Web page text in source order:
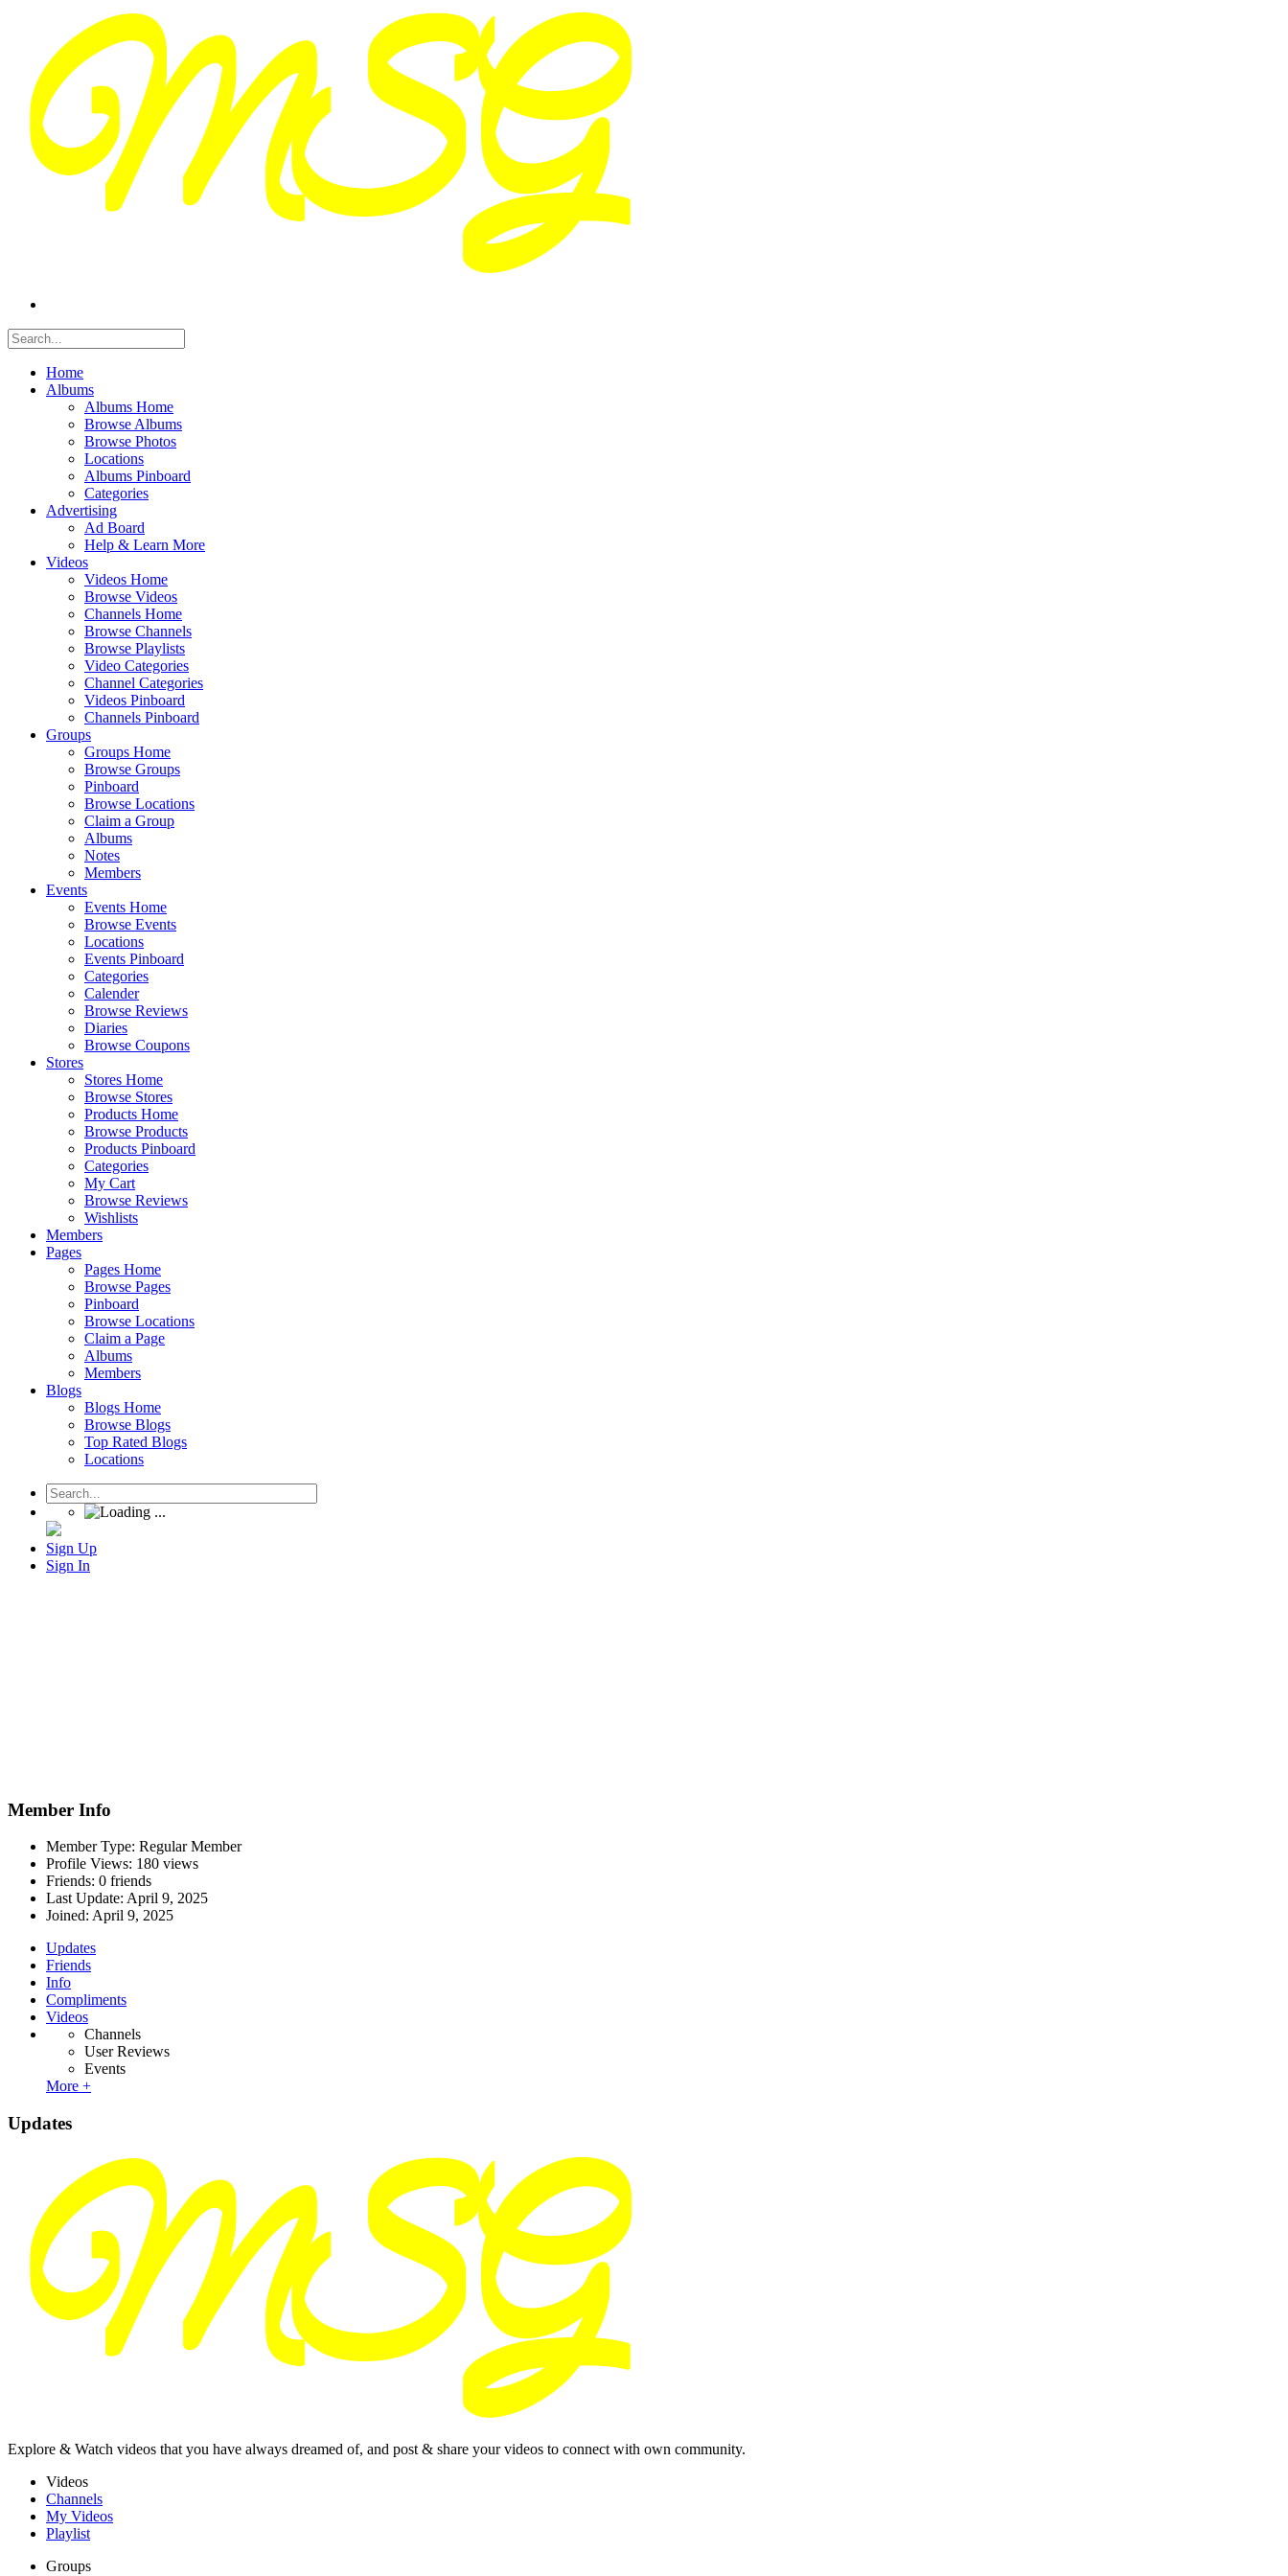
Home
Albums
Albums Home
Browse Albums
Browse Photos
Locations
Albums Pinboard
Categories
Advertising
Ad Board
Help & Learn More
Videos
Videos Home
Browse Videos
Channels Home
Browse Channels
Browse Playlists
Video Categories
Channel Categories
Videos Pinboard
Channels Pinboard
Groups
Groups Home
Browse Groups
Pinboard
Browse Locations
Claim a Group
Albums
Notes
Members
Events
Events Home
Browse Events
Locations
Events Pinboard
Categories
Calender
Browse Reviews
Diaries
Browse Coupons
Stores
Stores Home
Browse Stores
Products Home
Browse Products
Products Pinboard
Categories
My Cart
Browse Reviews
Wishlists
Members
Pages
Pages Home
Browse Pages
Pinboard
Browse Locations
Claim a Page
Albums
Members
Blogs
Blogs Home
Browse Blogs
Top Rated Blogs
Locations
Sign Up
Sign In
Member Info
Member Type: Regular Member
Profile Views: 180 views
Friends: 0 friends
Last Update: April 9, 2025
Joined: April 9, 2025
Updates
Friends
Info
Compliments
Videos
Channels
User Reviews
Events
More +
Updates
Explore & Watch videos that you have always dreamed of, and post & share your videos to connect with own community.
Videos
Channels
My Videos
Playlist
Groups